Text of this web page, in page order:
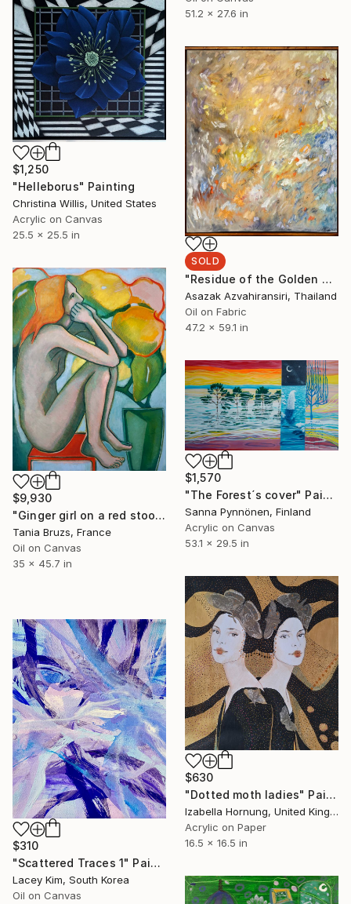
51.2 x 27.6 in
$1,250
"Helleborus" Painting
Christina Willis, United States
Acrylic on Canvas
25.5 x 25.5 in
SOLD
"Residue of the Golden Hour" Painting
Asazak Azvahiransiri, Thailand
Oil on Fabric
47.2 x 59.1 in
$9,930
"Ginger girl on a red stool" Painting
Tania Bruzs, France
Oil on Canvas
35 x 45.7 in
$1,570
"The Forest´s cover" Painting
Sanna Pynnönen, Finland
Acrylic on Canvas
53.1 x 29.5 in
$630
"Dotted moth ladies" Painting
Izabella Hornung, United Kingdom
Acrylic on Paper
16.5 x 16.5 in
$310
"Scattered Traces 1" Painting
Lacey Kim, South Korea
Oil on Canvas